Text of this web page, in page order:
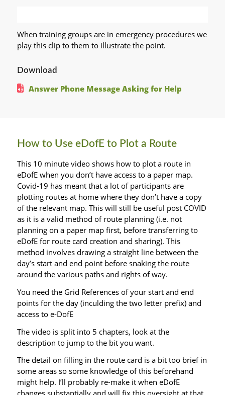
When training groups are in emergency procedures we
play this clip to them to illustrate the point.
Download
Answer Phone Message Asking for Help
How to Use eDofE to Plot a Route
This 10 minute video shows how to plot a route in
eDofE when you don’t have access to a paper map.
Covid-19 has meant that a lot of participants are
plotting routes at home where they don’t have a copy
of the relevant map. This will still be useful post COVID
as it is a valid method of route planning (i.e. not
planning on a paper map first, before transferring to
eDofE for route card creation and sharing). This
method involves drawing a straight line between the
day’s start and end point before snaking the route
around the various paths and rights of way.
You need the Grid References of your start and end
points for the day (inculding the two letter prefix) and
access to e-DofE
The video is split into 5 chapters, look at the
description to jump to the bit you want.
The detail on filling in the route card is a bit too brief in
some areas so some knowledge of this beforehand
might help. I’ll probably re-make it when eDofE